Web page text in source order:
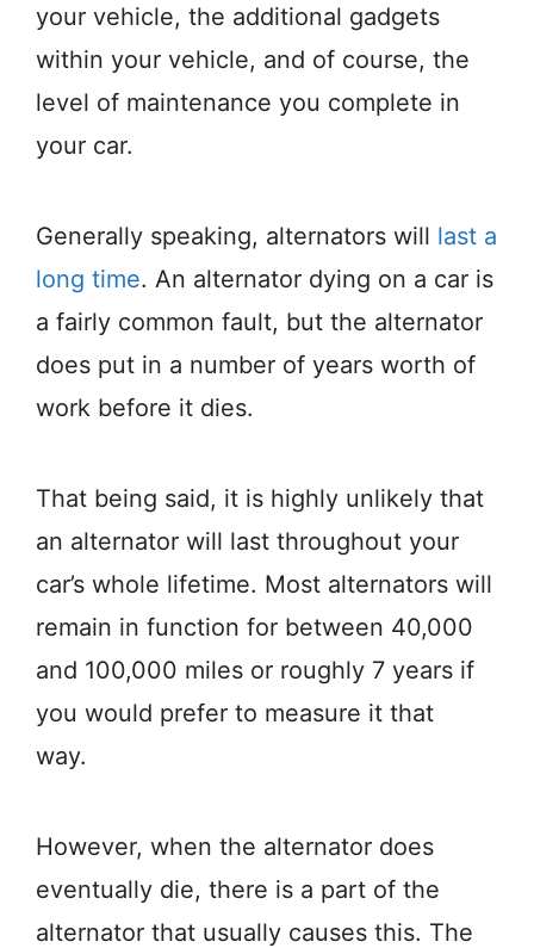
your vehicle, the additional gadgets
within your vehicle, and of course, the
level of maintenance you complete in
your car.
Generally speaking, alternators will last a
long time. An alternator dying on a car is
a fairly common fault, but the alternator
does put in a number of years worth of
work before it dies.
That being said, it is highly unlikely that
an alternator will last throughout your
car’s whole lifetime. Most alternators will
remain in function for between 40,000
and 100,000 miles or roughly 7 years if
you would prefer to measure it that
way.
However, when the alternator does
eventually die, there is a part of the
alternator that usually causes this. The